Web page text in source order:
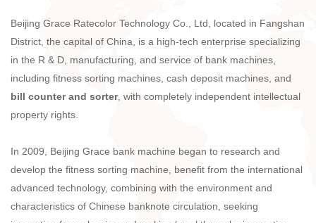
Beijing Grace Ratecolor Technology Co., Ltd, located in Fangshan
District, the capital of China, is a high-tech enterprise specializing
in the R & D, manufacturing, and service of bank machines,
including fitness sorting machines, cash deposit machines, and
bill counter and sorter, with completely independent intellectual
property rights.
In 2009, Beijing Grace bank machine began to research and
develop the fitness sorting machine, benefit from the international
advanced technology, combining with the environment and
characteristics of Chinese banknote circulation, seeking